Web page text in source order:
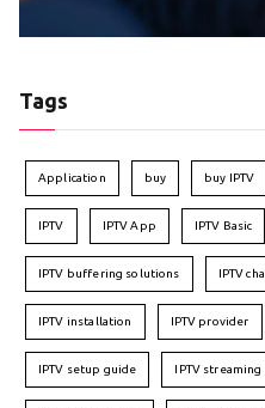
Tags
Application buy buy IPTV
IPTV IPTV App IPTV Basic
IPTV buffering solutions IPTV
IPTV installation IPTV provider
IPTV setup guide IPTV streaming